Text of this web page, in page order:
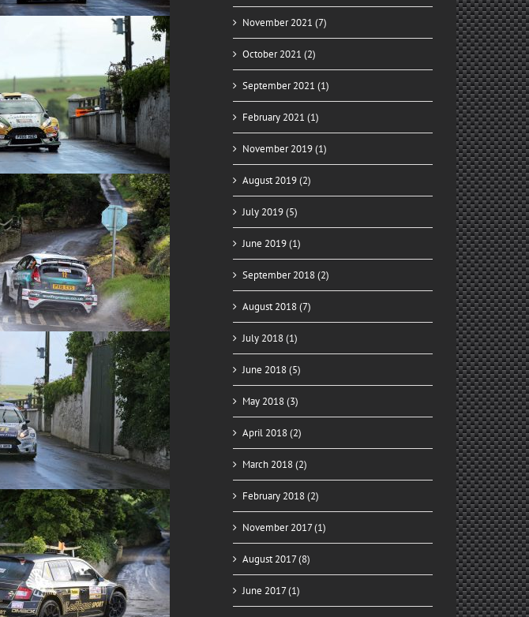
November 2021 (7)
October 2021 (2)
September 2021 (1)
February 2021 (1)
November 2019 (1)
August 2019 (2)
July 2019 (5)
June 2019 (1)
September 2018 (2)
August 2018 (7)
July 2018 (1)
June 2018 (5)
May 2018 (3)
April 2018 (2)
March 2018 (2)
February 2018 (2)
November 2017 (1)
August 2017 (8)
June 2017 (1)